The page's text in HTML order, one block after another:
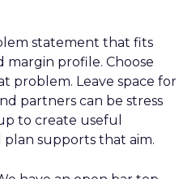
statement that fits
profile. Choose
problem. Leave space for
partners can be stress
to create useful
plan supports that aim.